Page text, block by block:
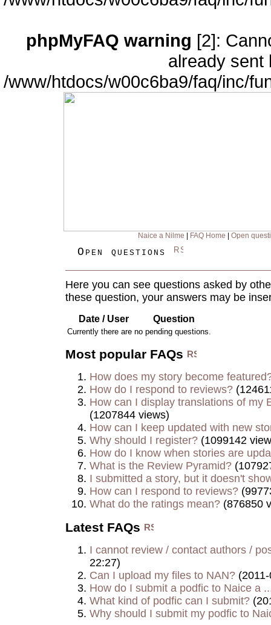
phpMyFAQ warning [2]:
already sent
/www/htdocs/w00c6ba9/faq/inc/
Naice a Nilme FAQ Home Open
Open questions
Here you can see questions asked by
these question, your answers may be
Date / User Question
Currently there are no pending questions.
Most popular FAQs
How does my story become
How do I respond to reviews?
How can I display translations of my
(1207844 views)
How can I keep updated with new
Why should I register? (1099142
How do I know when stories are
What is the Review Pyramid?
I submitted a story, but it doesn't
How can I respond to reviews?
What do the ratings mean? (876850
Latest FAQs
I cannot review / contact authors /
22:27)
Can I upload my files to NAN?
How do I submit a podfic to Naice a
What kind of podfic can I submit?
Why should I submit my podfic to